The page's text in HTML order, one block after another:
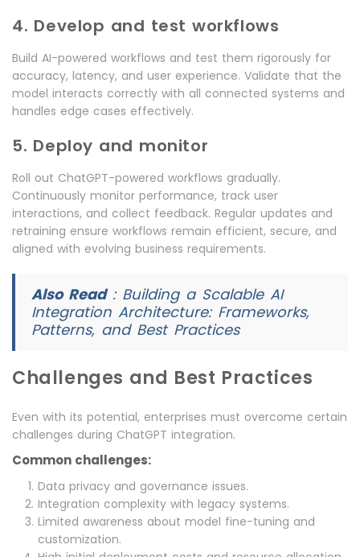
4. Develop and test workflows
Build AI-powered workflows and test them rigorously for
accuracy, latency, and user experience. Validate that the
model interacts correctly with all connected systems and
handles edge cases effectively.
5. Deploy and monitor
Roll out ChatGPT-powered workflows gradually.
Continuously monitor performance, track user
interactions, and collect feedback. Regular updates and
retraining ensure workflows remain efficient, secure, and
aligned with evolving business requirements.
Also Read: Building a Scalable AI
Integration Architecture: Frameworks,
Patterns, and Best Practices
Challenges and Best Practices
Even with its potential, enterprises must overcome certain
challenges during ChatGPT integration.
Common challenges:
Data privacy and governance issues.
Integration complexity with legacy systems.
Limited awareness about model fine-tuning and
customization.